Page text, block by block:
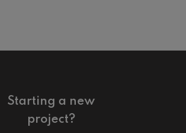
Starting a new
project?